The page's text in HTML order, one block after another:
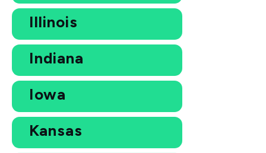
Illinois
Indiana
Iowa
Kansas